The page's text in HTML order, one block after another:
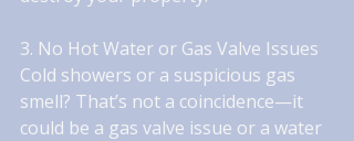
3. No Hot Water or Gas Valve Issues
Cold showers or a suspicious gas
smell? That’s not a coincidence—it
could be a gas valve issue or a water